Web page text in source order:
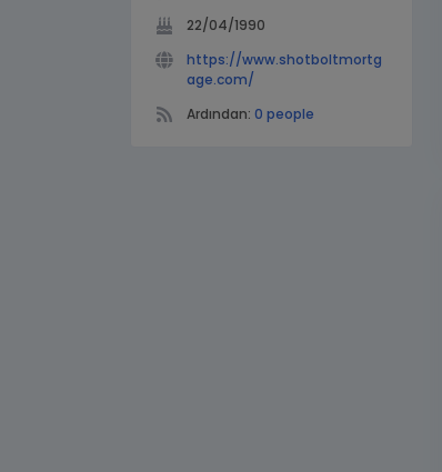
process smooth and rewarding
for their clients!
22/04/1990
https://www.shotboltmortg
age.com/
Ardından: 0 people